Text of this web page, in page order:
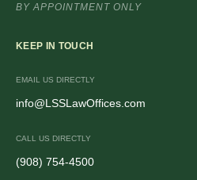
BY APPOINTMENT ONLY
KEEP IN TOUCH
EMAIL US DIRECTLY
info@LSSLawOffices.com
CALL US DIRECTLY
(908) 754-4500